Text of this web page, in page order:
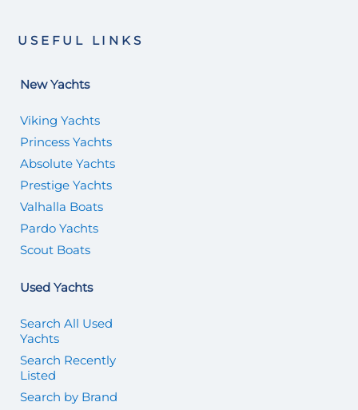
USEFUL LINKS
New Yachts
Viking Yachts
Princess Yachts
Absolute Yachts
Prestige Yachts
Valhalla Boats
Pardo Yachts
Scout Boats
Used Yachts
Search All Used
Yachts
Search Recently
Listed
Search by Brand